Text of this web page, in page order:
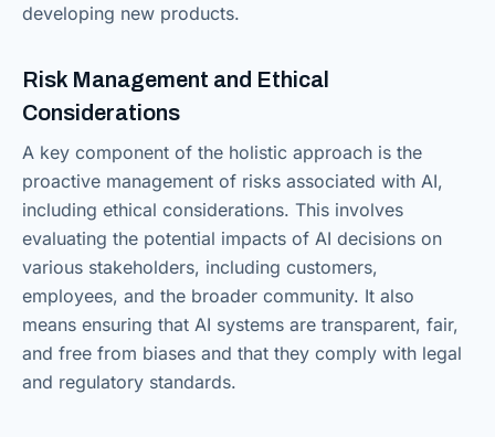
developing new products.
Risk Management and Ethical
Considerations
A key component of the holistic approach is the
proactive management of risks associated with AI,
including ethical considerations. This involves
evaluating the potential impacts of AI decisions on
various stakeholders, including customers,
employees, and the broader community. It also
means ensuring that AI systems are transparent, fair,
and free from biases and that they comply with legal
and regulatory standards.